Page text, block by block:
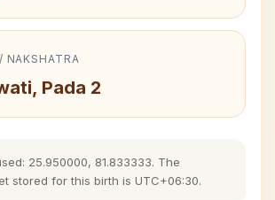
NAKSHATRA
Pada 2
25.950000, 81.833333. The
stored for this birth is UTC+06:30.